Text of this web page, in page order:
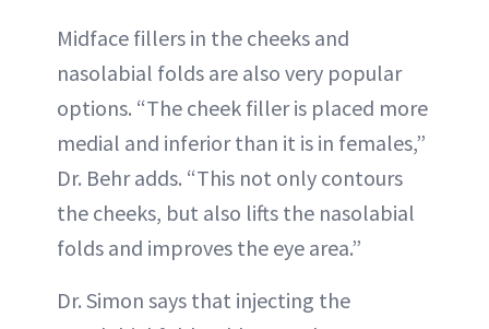
Midface fillers in the cheeks and
nasolabial folds are also very popular
options. “The cheek filler is placed more
medial and inferior than it is in females,”
Dr. Behr adds. “This not only contours
the cheeks, but also lifts the nasolabial
folds and improves the eye area.”
Dr. Simon says that injecting the